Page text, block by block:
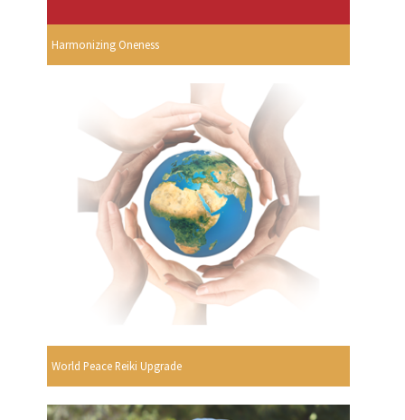
Harmonizing Oneness
World Peace Reiki Upgrade